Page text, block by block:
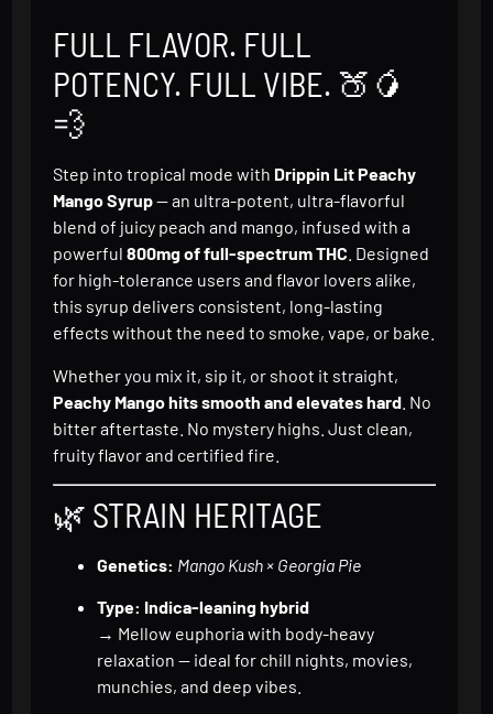
FULL FLAVOR. FULL
POTENCY. FULL VIBE. 🍑🥭
💨
Step into tropical mode with Drippin Lit Peachy
Mango Syrup— an ultra-potent, ultra-flavorful
blend of juicy peach and mango, infused with a
powerful800mg of full-spectrum THC . Designed
for high-tolerance users and flavor lovers alike,
this syrup delivers consistent, long-lasting
effects without the need to smoke, vape, or bake.
Whether you mix it, sip it, or shoot it straight,
Peachy Mango hits smooth and elevates hard . No
bitter aftertaste. No mystery highs. Just clean,
fruity flavor and certified fire.
🌿 STRAIN HERITAGE
Genetics: Mango Kush × Georgia Pie
Type: Indica-leaning hybrid
→ Mellow euphoria with body-heavy
relaxation — ideal for chill nights, movies,
munchies, and deep vibes.